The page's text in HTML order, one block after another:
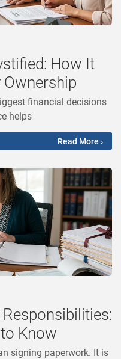
How It
financial decisions
helps
Read More ›
Know
signing paperwork. It is